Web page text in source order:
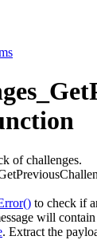
of challenges.
to check if
will
. Extract the